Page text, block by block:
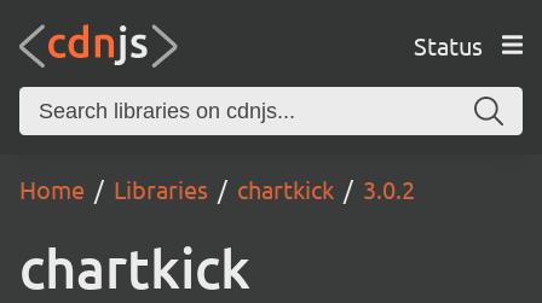
Status
Home Libraries chartkick 3.0.2
chartkick